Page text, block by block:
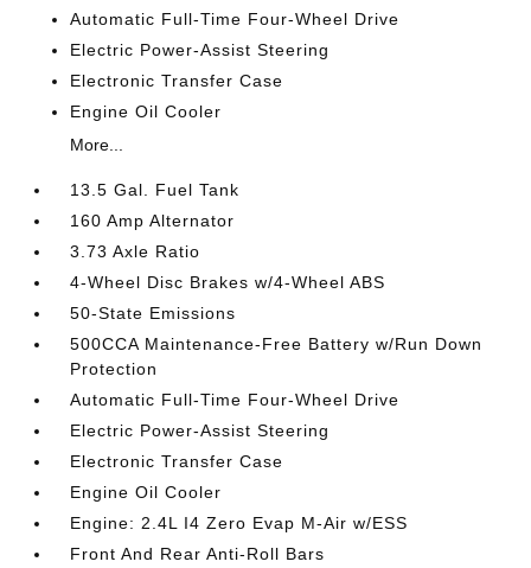
Automatic Full-Time Four-Wheel Drive
Electric Power-Assist Steering
Electronic Transfer Case
Engine Oil Cooler
More...
13.5 Gal. Fuel Tank
160 Amp Alternator
3.73 Axle Ratio
4-Wheel Disc Brakes w/4-Wheel ABS
50-State Emissions
500CCA Maintenance-Free Battery w/Run Down
Protection
Automatic Full-Time Four-Wheel Drive
Electric Power-Assist Steering
Electronic Transfer Case
Engine Oil Cooler
Engine: 2.4L I4 Zero Evap M-Air w/ESS
Front And Rear Anti-Roll Bars